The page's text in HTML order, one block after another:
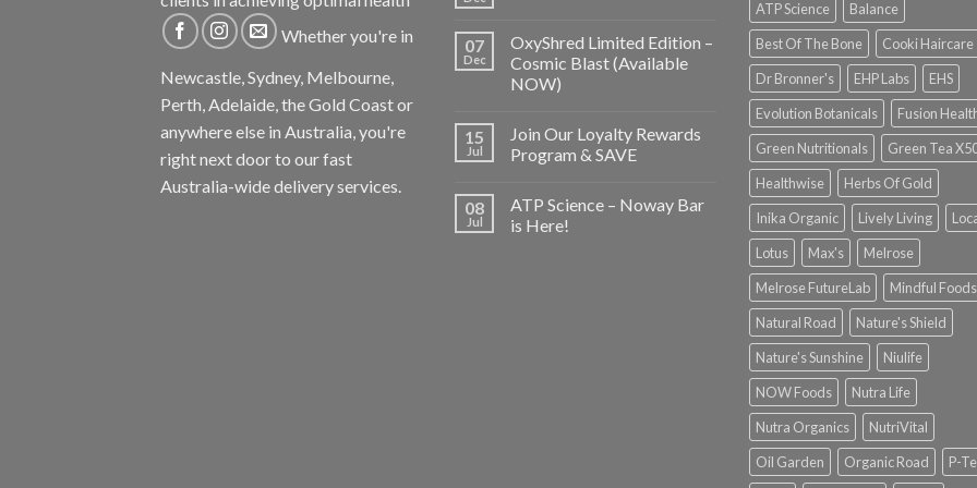
Whether you're in
Newcastle, Sydney, Melbourne,
Perth, Adelaide, the Gold Coast or
anywhere else in Australia, you're
right next door to our fast
Australia-wide delivery services.
07
Dec
OxyShred Limited Edition –
Cosmic Blast (Available
NOW)
15
Jul
Join Our Loyalty Rewards
Program & SAVE
08
Jul
ATP Science – Noway Bar
is Here!
ATP Science
Balance
Best Of The Bone
Cooki Haircare
Dr Bronner's
EHP Labs
EHS
Evolution Botanicals
Fusion
Green Nutritionals
Green Tea
Healthwise
Herbs Of Gold
Inika Organic
Lively Living
Lotus
Max's
Melrose
Melrose FutureLab
Mindful Foods
Natural Road
Nature's Shield
Nature's Sunshine
Niulife
NOW Foods
Nutra Life
Nutra Organics
NutriVital
Oil Garden
Organic Road P-